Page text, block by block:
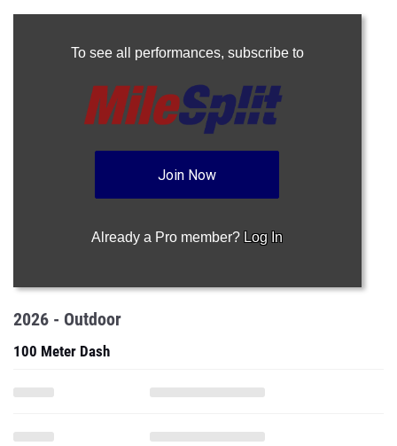
To see all performances, subscribe to
Join Now
Already a Pro member? Log In
2026 - Outdoor
100 Meter Dash